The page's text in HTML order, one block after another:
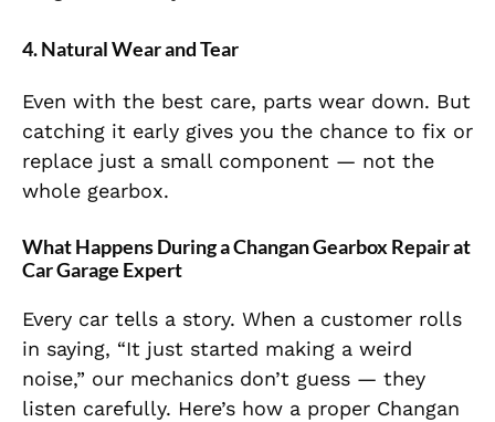
4. Natural Wear and Tear
Even with the best care, parts wear down. But
catching it early gives you the chance to fix or
replace just a small component — not the
whole gearbox.
What Happens During a Changan Gearbox Repair at
Car Garage Expert
Every car tells a story. When a customer rolls
in saying, “It just started making a weird
noise,” our mechanics don’t guess — they
listen carefully. Here’s how a proper Changan